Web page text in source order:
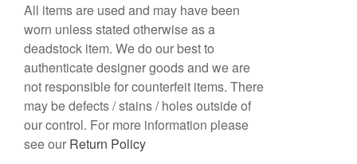
All items are used and may have been
worn unless stated otherwise as a
deadstock item. We do our best to
authenticate designer goods and we are
not responsible for counterfeit items. There
may be defects / stains / holes outside of
our control. For more information please
see our Return Policy